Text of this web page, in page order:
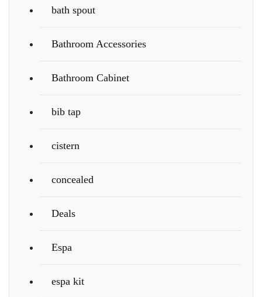
bath spout
Bathroom Accessories
Bathroom Cabinet
bib tap
cistern
concealed
Deals
Espa
espa kit